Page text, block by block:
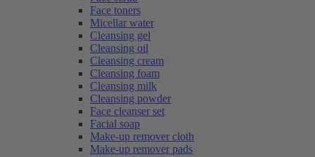
Face toners
Micellar water
Cleansing gel
Cleansing oil
Cleansing cream
Cleansing foam
Cleansing milk
Cleansing powder
Face cleanser set
Facial soap
Make-up remover cloth
Make-up remover pads